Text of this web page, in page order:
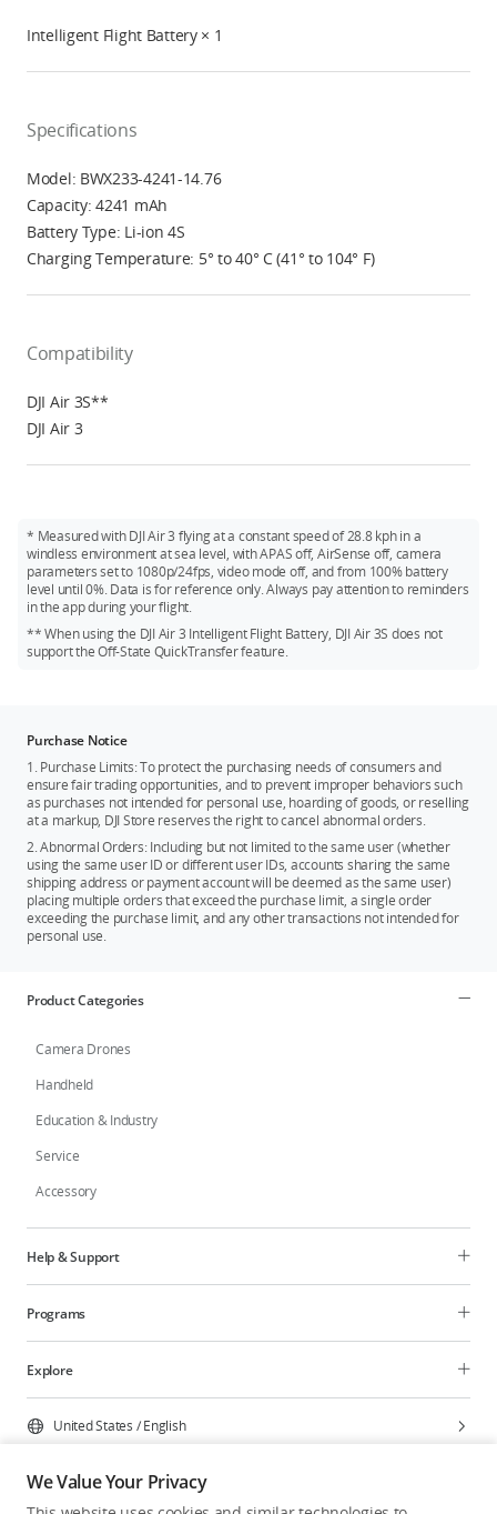
Intelligent Flight Battery × 1
Specifications
Model: BWX233-4241-14.76
Capacity: 4241 mAh
Battery Type: Li-ion 4S
Charging Temperature: 5° to 40° C (41° to 104° F)
Compatibility
DJI Air 3S**
DJI Air 3
* Measured with DJI Air 3 flying at a constant speed of 28.8 kph in a
windless environment at sea level, with APAS off, AirSense off, camera
parameters set to 1080p/24fps, video mode off, and from 100% battery
level until 0%. Data is for reference only. Always pay attention to reminders
in the app during your flight.
** When using the DJI Air 3 Intelligent Flight Battery, DJI Air 3S does not
support the Off-State QuickTransfer feature.
Purchase Notice
1. Purchase Limits: To protect the purchasing needs of consumers and
ensure fair trading opportunities, and to prevent improper behaviors such
as purchases not intended for personal use, hoarding of goods, or reselling
at a markup, DJI Store reserves the right to cancel abnormal orders.
2. Abnormal Orders: Including but not limited to the same user (whether
using the same user ID or different user IDs, accounts sharing the same
shipping address or payment account will be deemed as the same user)
placing multiple orders that exceed the purchase limit, a single order
exceeding the purchase limit, and any other transactions not intended for
personal use.
Product Categories
Camera Drones
Handheld
Education & Industry
Service
Accessory
Help & Support
Programs
Explore
United States /English
We Value Your Privacy